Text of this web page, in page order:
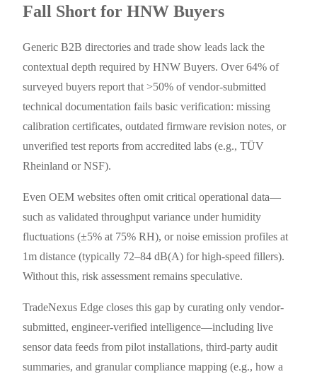
Fall Short for HNW Buyers
Generic B2B directories and trade show leads lack the
contextual depth required by HNW Buyers. Over 64% of
surveyed buyers report that >50% of vendor-submitted
technical documentation fails basic verification: missing
calibration certificates, outdated firmware revision notes, or
unverified test reports from accredited labs (e.g., TÜV
Rheinland or NSF).
Even OEM websites often omit critical operational data—
such as validated throughput variance under humidity
fluctuations (±5% at 75% RH), or noise emission profiles at
1m distance (typically 72–84 dB(A) for high-speed fillers).
Without this, risk assessment remains speculative.
TradeNexus Edge closes this gap by curating only vendor-
submitted, engineer-verified intelligence—including live
sensor data feeds from pilot installations, third-party audit
summaries, and granular compliance mapping (e.g., how a